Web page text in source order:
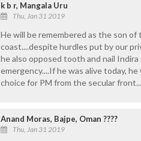
k b r, Mangala Uru
Thu, Jan 31 2019
He will be remembered as the son
coast....despite hurdles put by our
he also opposed tooth and nail
emergency....If he was alive today,
choice for PM from the secular front...
Anand Moras, Bajpe, Oman ????
Thu, Jan 31 2019